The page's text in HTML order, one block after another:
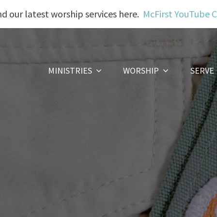
our latest worship services here. McFirst YouTube
MINISTRIES WORSHIP SERVE